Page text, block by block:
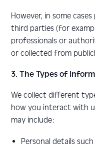
However, in some
third parties (for
professionals or
or collected from
3. The Types of
We collect different
how you interact with
may include:
Personal details